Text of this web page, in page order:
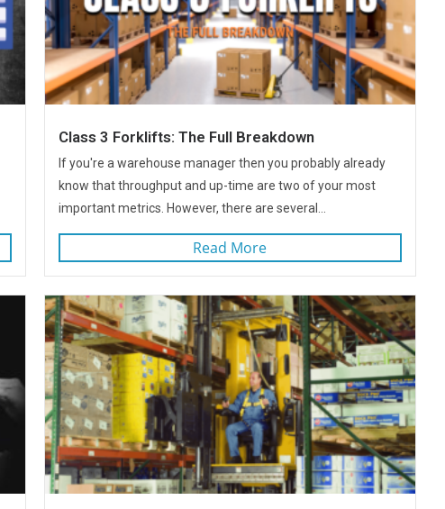
Class 3 Forklifts: The Full Breakdown
If you're a warehouse manager then you probably already
know that throughput and up-time are two of your most
important metrics. However, there are several...
Read More